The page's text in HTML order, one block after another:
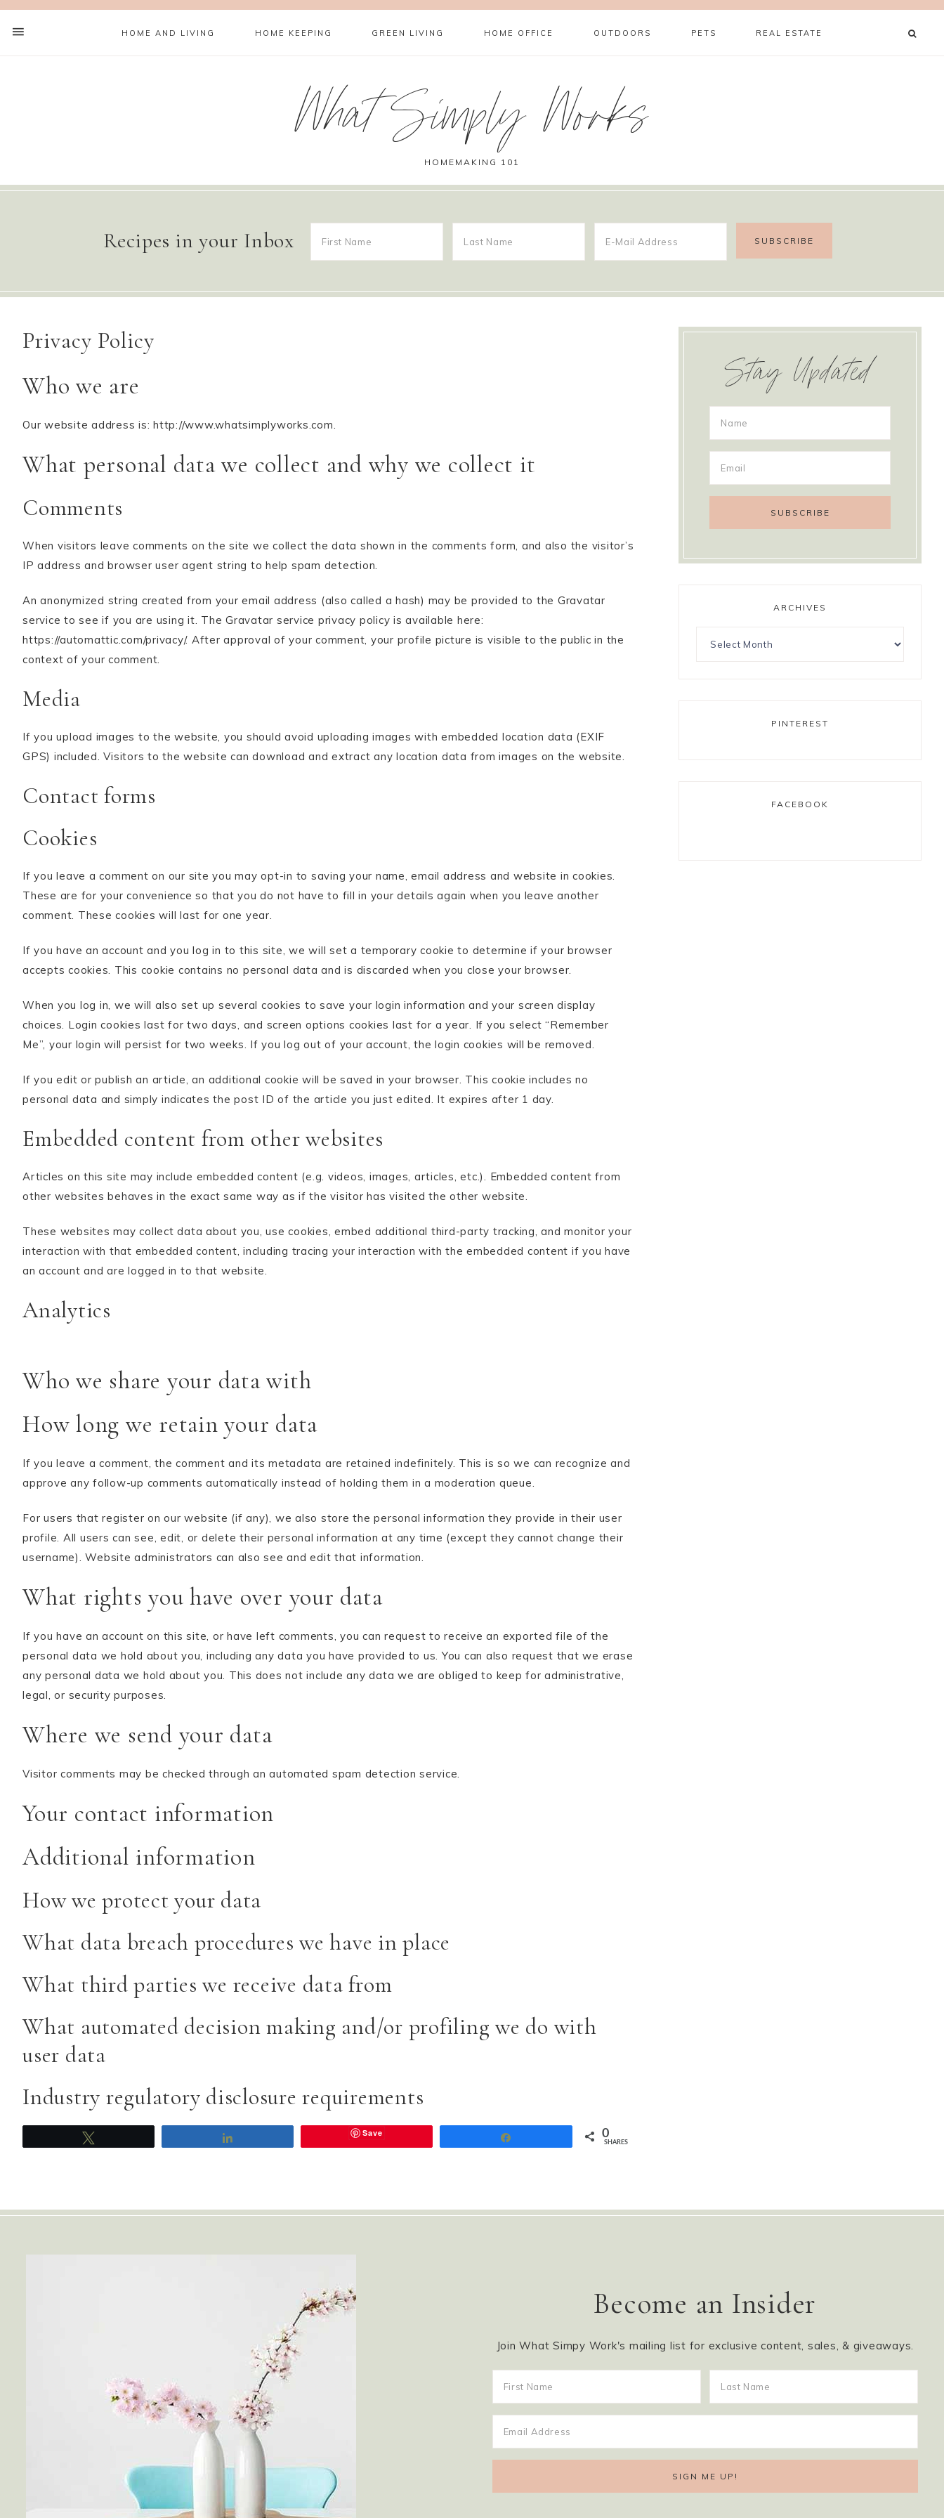
HOME AND LIVING HOME KEEPING GREEN LIVING HOME OFFICE OUTDOORS PETS REAL ESTATE
What Simply Works
HOMEMAKING 101
Recipes in your Inbox
Privacy Policy
Who we are
Our website address is: http://www.whatsimplyworks.com.
What personal data we collect and why we collect it
Comments
When visitors leave comments on the site we collect the data shown in the comments form, and also the visitor’s
IP address and browser user agent string to help spam detection.
An anonymized string created from your email address (also called a hash) may be provided to the Gravatar
service to see if you are using it. The Gravatar service privacy policy is available here:
https://automattic.com/privacy/. After approval of your comment, your profile picture is visible to the public in the
context of your comment.
Media
If you upload images to the website, you should avoid uploading images with embedded location data (EXIF
GPS) included. Visitors to the website can download and extract any location data from images on the website.
Contact forms
Cookies
If you leave a comment on our site you may opt-in to saving your name, email address and website in cookies.
These are for your convenience so that you do not have to fill in your details again when you leave another
comment. These cookies will last for one year.
If you have an account and you log in to this site, we will set a temporary cookie to determine if your browser
accepts cookies. This cookie contains no personal data and is discarded when you close your browser.
When you log in, we will also set up several cookies to save your login information and your screen display
choices. Login cookies last for two days, and screen options cookies last for a year. If you select “Remember
Me”, your login will persist for two weeks. If you log out of your account, the login cookies will be removed.
If you edit or publish an article, an additional cookie will be saved in your browser. This cookie includes no
personal data and simply indicates the post ID of the article you just edited. It expires after 1 day.
Embedded content from other websites
Articles on this site may include embedded content (e.g. videos, images, articles, etc.). Embedded content from
other websites behaves in the exact same way as if the visitor has visited the other website.
These websites may collect data about you, use cookies, embed additional third-party tracking, and monitor your
interaction with that embedded content, including tracing your interaction with the embedded content if you have
an account and are logged in to that website.
Analytics
Who we share your data with
How long we retain your data
If you leave a comment, the comment and its metadata are retained indefinitely. This is so we can recognize and
approve any follow-up comments automatically instead of holding them in a moderation queue.
For users that register on our website (if any), we also store the personal information they provide in their user
profile. All users can see, edit, or delete their personal information at any time (except they cannot change their
username). Website administrators can also see and edit that information.
What rights you have over your data
If you have an account on this site, or have left comments, you can request to receive an exported file of the
personal data we hold about you, including any data you have provided to us. You can also request that we erase
any personal data we hold about you. This does not include any data we are obliged to keep for administrative,
legal, or security purposes.
Where we send your data
Visitor comments may be checked through an automated spam detection service.
Your contact information
Additional information
How we protect your data
What data breach procedures we have in place
What third parties we receive data from
What automated decision making and/or profiling we do with
user data
Industry regulatory disclosure requirements
Save 0
SHARES
Stay Updated
ARCHIVES
PINTEREST
FACEBOOK
Become an Insider
Join What Simpy Work's mailing list for exclusive content, sales, & giveaways.